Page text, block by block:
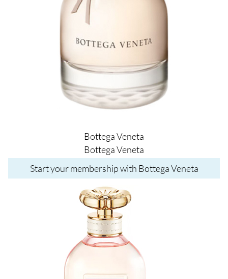
Bottega Veneta
Bottega Veneta
Start your membership with Bottega Veneta